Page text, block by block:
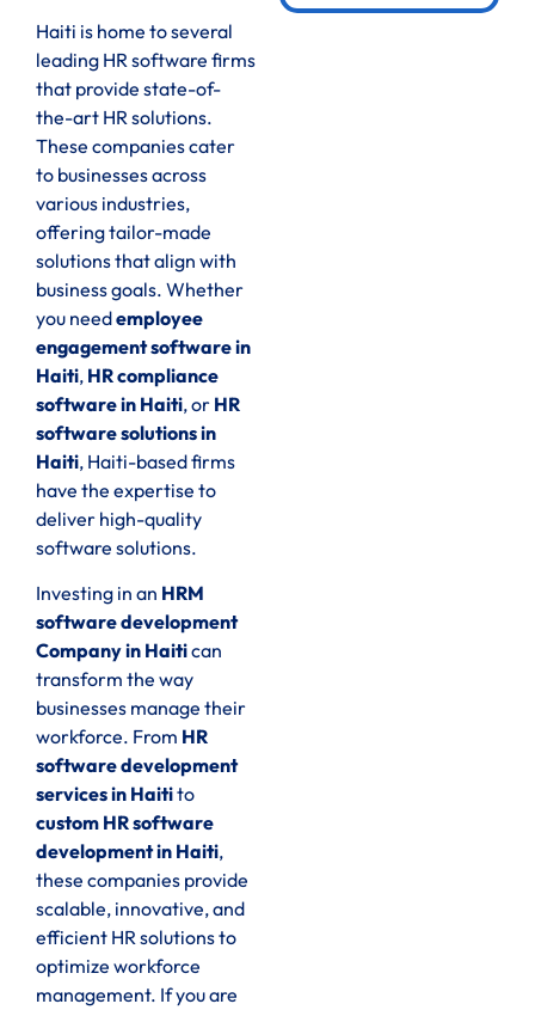
Haiti is home to several
leading HR software firms
that provide state-of-
the-art HR solutions.
These companies cater
to businesses across
various industries,
offering tailor-made
solutions that align with
business goals. Whether
you needemployee
engagement software in
Haiti, HR compliance
software in Haiti, or HR
software solutions in
Haiti, Haiti-based firms
have the expertise to
deliver high-quality
software solutions.
Investing in an HRM
software development
Company in Haitican
transform the way
businesses manage their
workforce. From HR
software development
services in Haitito
custom HR software
development in Haiti,
these companies provide
scalable, innovative, and
efficient HR solutions to
optimize workforce
management. If you are